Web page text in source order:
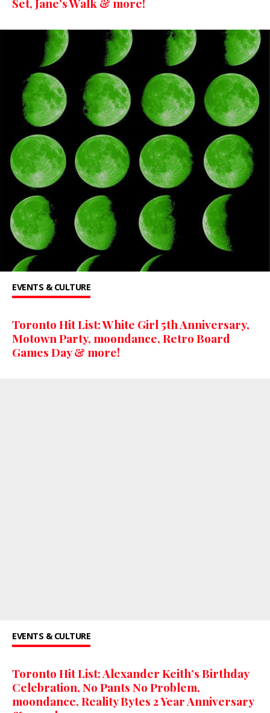
Set, Jane’s Walk & more!
EVENTS & CULTURE
Toronto Hit List: White Girl 5th Anniversary,
Motown Party, moondance, Retro Board
Games Day & more!
EVENTS & CULTURE
Toronto Hit List: Alexander Keith’s Birthday
Celebration, No Pants No Problem,
moondance, Reality Bytes 2 Year Anniversary